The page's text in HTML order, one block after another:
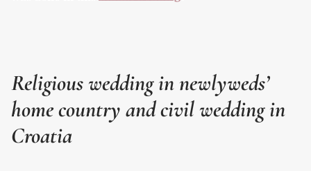
Religious wedding in newlyweds’
home country and civil wedding in
Croatia